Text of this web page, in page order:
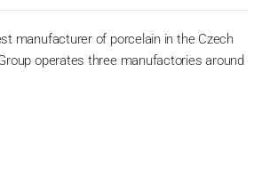
manufacturer of porcelain in the Czech
operates three manufactories around